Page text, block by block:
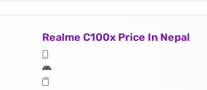
Realme C100x Price In Nepal